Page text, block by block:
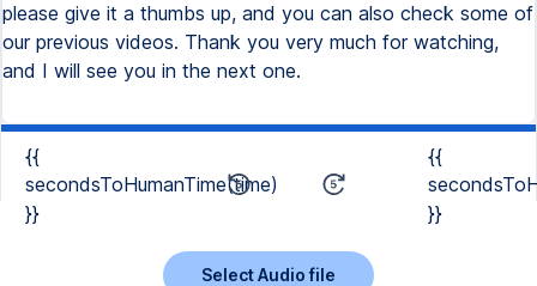
please give it a thumbs up, and you can also check some of
our previous videos. Thank you very much for watching,
and I will see you in the next one.
{{
secondsToHumanTime(time)
}}
{{
}}
Select Audio file